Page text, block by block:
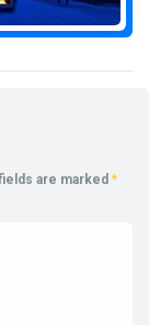
are marked *